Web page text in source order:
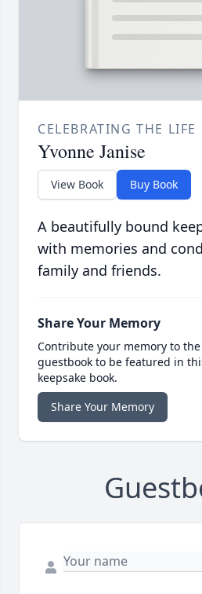
CELEBRATING THE LIFE
Yvonne Janise
View Book Buy Book
A beautifully bound
with memories and
family and friends.
Share Your Memory
Contribute your memory to
guestbook to be featured in
keepsake book.
Share Your Memory